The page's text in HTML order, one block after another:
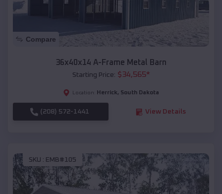
Compare
36x40x14 A-Frame Metal Barn
Starting Price: $34,565*
Location: Herrick, South Dakota
(208) 572-1441 View Details
SKU : EMB#105